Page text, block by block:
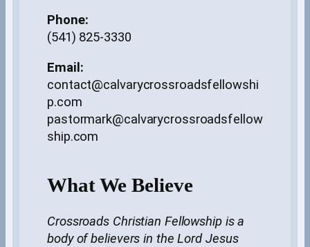
Phone:
(541) 825-3330
Email:
contact@calvarycrossroadsfellowshi
p.com
pastormark@calvarycrossroadsfellow
ship.com
What We Believe
Crossroads Christian Fellowship is a
body of believers in the Lord Jesus